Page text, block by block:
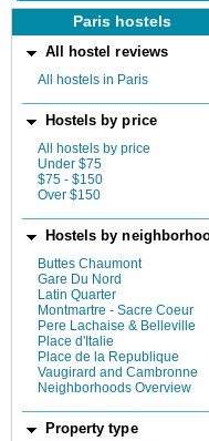
Paris hostels
All hostel reviews
All hostels in Paris
Hostels by price
All hostels by price
Under $75
$75 - $150
Over $150
Hostels by
Buttes Chaumont
Gare Du Nord
Latin Quarter
Montmartre - Sacre Coeur
Pere Lachaise & Belleville
Place d'Italie
Place de la Republique
Vaugirard and Cambronne
Neighborhoods Overview
Property type